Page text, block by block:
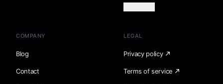
COMPANY
Blog
Contact
LEGAL
Privacy policy
Terms of service